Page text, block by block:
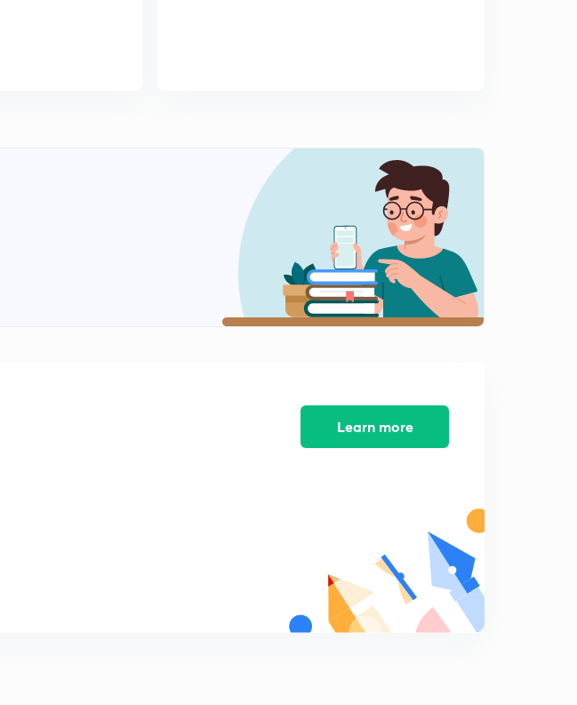
Learn more